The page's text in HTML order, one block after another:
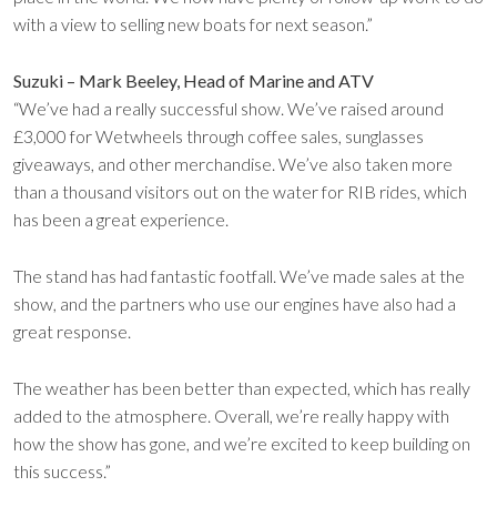
with a view to selling new boats for next season.”
Suzuki – Mark Beeley, Head of Marine and ATV
“We’ve had a really successful show. We’ve raised around
£3,000 for Wetwheels through coffee sales, sunglasses
giveaways, and other merchandise. We’ve also taken more
than a thousand visitors out on the water for RIB rides, which
has been a great experience.
The stand has had fantastic footfall. We’ve made sales at the
show, and the partners who use our engines have also had a
great response.
The weather has been better than expected, which has really
added to the atmosphere. Overall, we’re really happy with
how the show has gone, and we’re excited to keep building on
this success.”